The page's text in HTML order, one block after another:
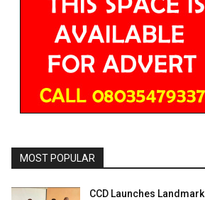
MOST POPULAR
CCD Launches Landmark